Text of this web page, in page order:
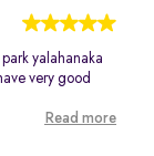
yalahanaka
very good
Read more